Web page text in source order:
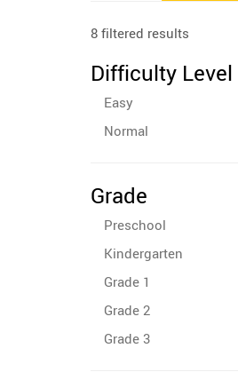
8 filtered results
Difficulty Level
Easy
Normal
Grade
Preschool
Kindergarten
Grade 1
Grade 2
Grade 3